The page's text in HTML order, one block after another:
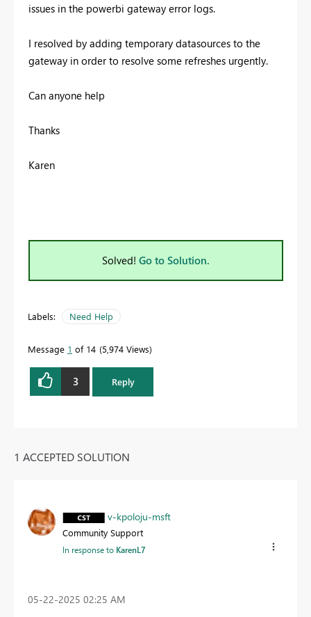
issues in the powerbi gateway error logs.
I resolved by adding temporary datasources to the
gateway in order to resolve some refreshes urgently.
Can anyone help
Thanks
Karen
Solved! Go to Solution.
Labels: Need Help
Message 1 of 14 5,974 Views
3 Reply
1 ACCEPTED SOLUTION
v-kpoloju-msft
Community Support
In response to KarenL7
‎05-22-2025 02:25 AM